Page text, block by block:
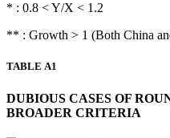
* : 0.8 < Y/X < 1.2
** : Growth > 1 (Both China
TABLE A1
DUBIOUS CASES OF
BROADER CRITERIA